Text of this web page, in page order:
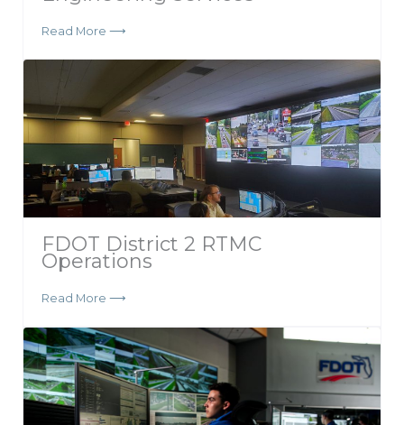
Read More ⟶
FDOT District 2 RTMC
Operations
Read More ⟶